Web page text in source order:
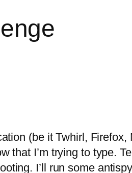
(be it Twhirl,
that I’m trying to type.
I’ll run some